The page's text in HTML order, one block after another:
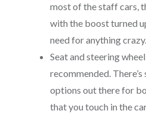
most of the staff cars,
with the boost turned
need for anything crazy.
Seat and steering
recommended.
options out there for
that you touch in the